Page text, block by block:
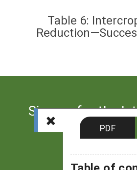
PDF
Table 6:
Sign up for the
from
Subscribe